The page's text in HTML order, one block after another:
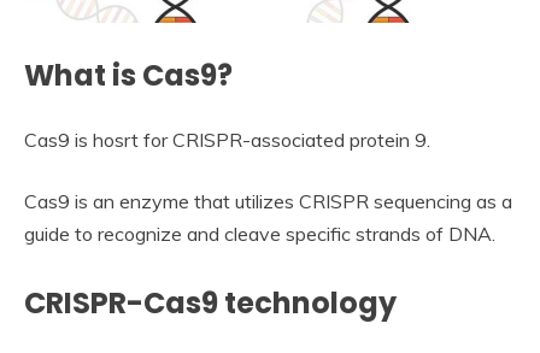
What is Cas9?
Cas9 is hosrt for CRISPR-associated protein 9.
Cas9 is an enzyme that utilizes CRISPR sequencing as a
guide to recognize and cleave specific strands of DNA.
CRISPR-Cas9 technology